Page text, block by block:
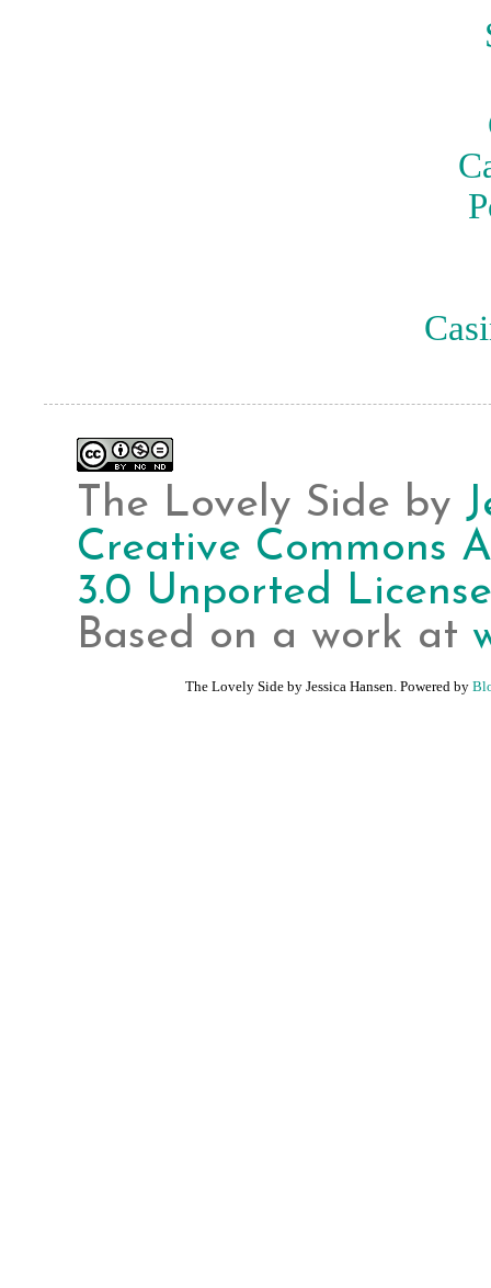
The Lovely Side by
Creative Commons
3.0 Unported License
Based on a work at
The Lovely Side by Jessica Hansen. Powered by